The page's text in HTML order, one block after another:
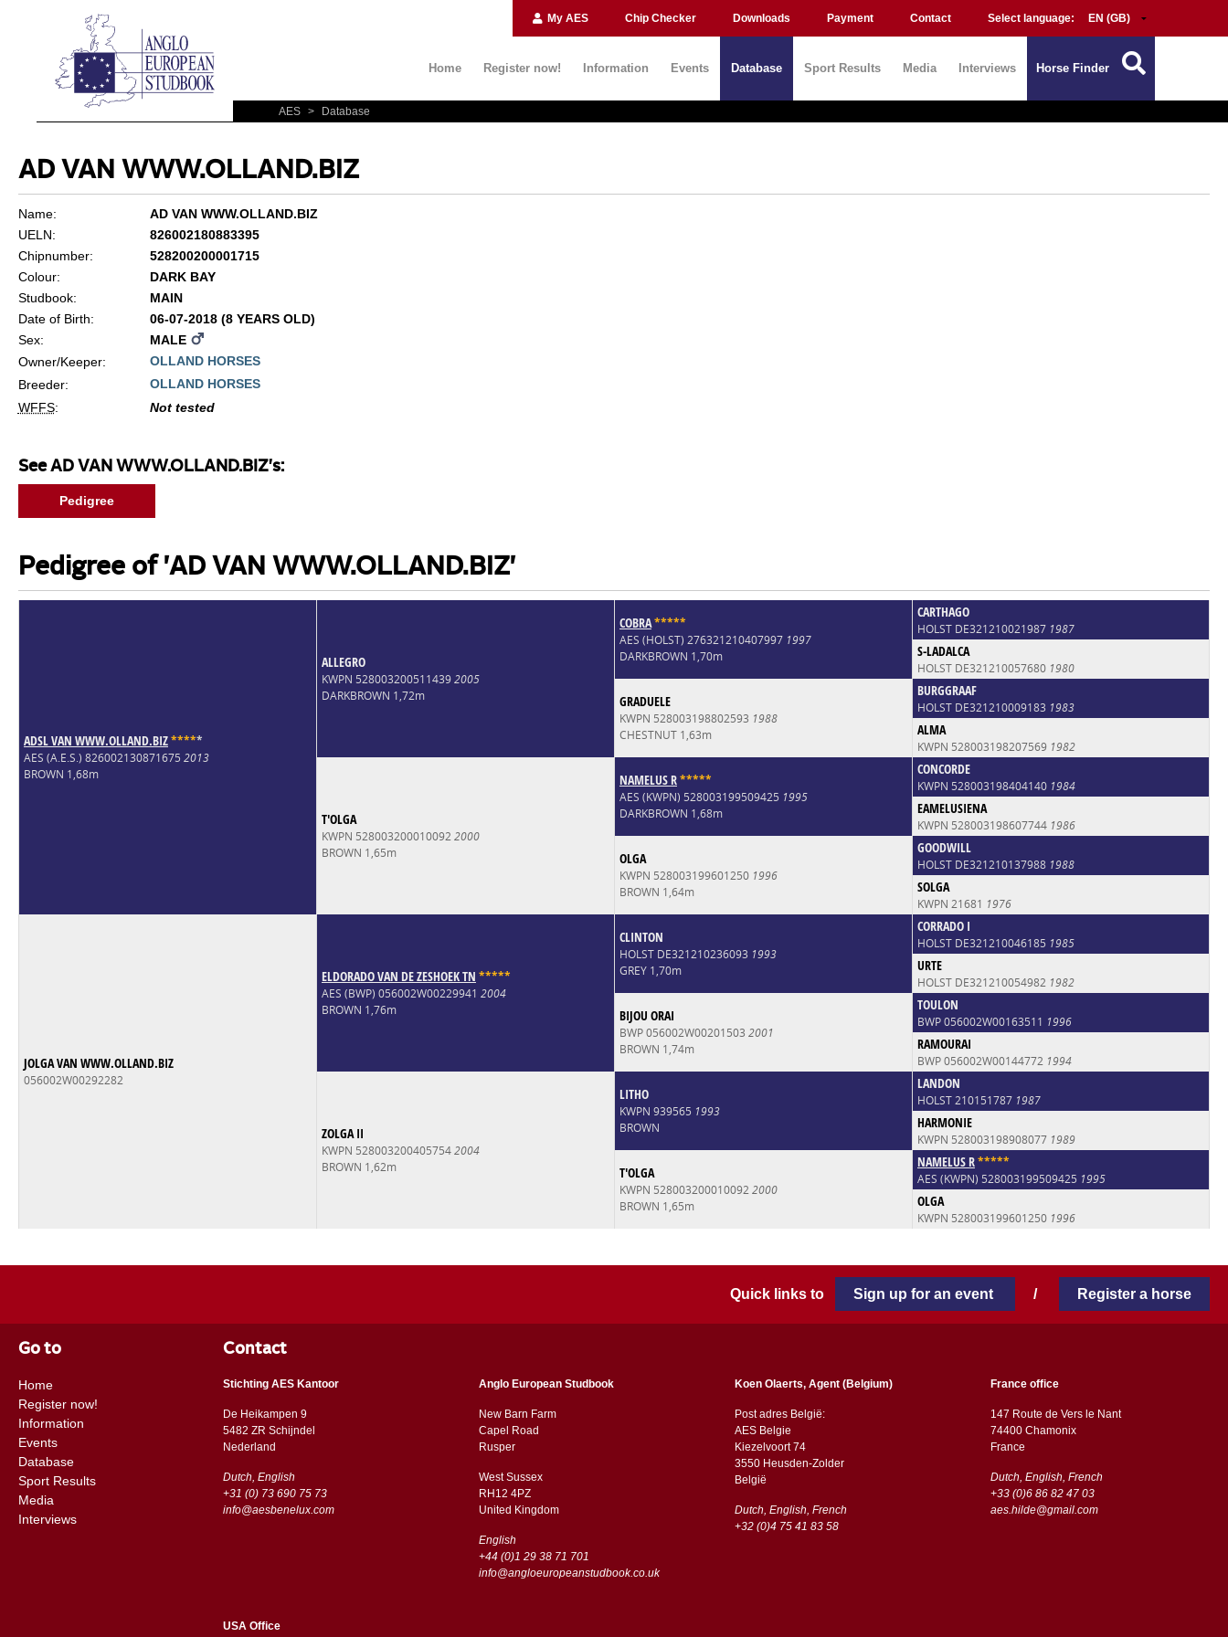
My AES Chip Checker Downloads Payment Contact Select language:
Home Register now! Information Events Database Sport Results Media Interviews Horse Finder
AES > Database
AD VAN WWW.OLLAND.BIZ
Name:
AD VAN WWW.OLLAND.BIZ
UELN:
826002180883395
Chipnumber:
528200200001715
Colour:
DARK BAY
Studbook:
MAIN
Date of Birth:
06-07-2018 (8 YEARS OLD)
Sex:
MALE
Owner/Keeper:
OLLAND HORSES
Breeder:
OLLAND HORSES
WFFS: Not tested
See AD VAN WWW.OLLAND.BIZ's:
Pedigree
Pedigree of 'AD VAN WWW.OLLAND.BIZ'
ADSL VAN WWW.OLLAND.BIZ*****
AES (A.E.S.) 826002130871675 2013
BROWN 1,68m
ALLEGRO
KWPN 5280032005114392005
DARKBROWN 1,72m
COBRA*****
AES (HOLST) 276321210407997 1997
DARKBROWN 1,70m
CARTHAGO
HOLST DE321210021987 1987
S-LADALCA
HOLST DE321210057680 1980
GRADUELE
KWPN 528003198802593 1988
CHESTNUT 1,63m
BURGGRAAF
HOLST DE321210009183 1983
ALMA
KWPN 528003198207569 1982
T'OLGA
KWPN 5280032000100922000
BROWN 1,65m
NAMELUS R*****
AES (KWPN) 528003199509425 1995
DARKBROWN 1,68m
CONCORDE
KWPN 528003198404140 1984
EAMELUSIENA
KWPN 528003198607744 1986
OLGA
KWPN 528003199601250 1996
BROWN 1,64m
GOODWILL
HOLST DE321210137988 1988
SOLGA
KWPN 21681 1976
JOLGA VAN WWW.OLLAND.BIZ
056002W00292282
ELDORADO VAN DE ZESHOEK TN *****
AES (BWP) 056002W00229941 2004
BROWN 1,76m
CLINTON
HOLST DE321210236093 1993
GREY 1,70m
CORRADO I
HOLST DE321210046185 1985
URTE
HOLST DE321210054982 1982
BIJOU ORAI
BWP 056002W00201503 2001
BROWN 1,74m
TOULON
BWP 056002W00163511 1996
RAMOURAI
BWP 056002W00144772 1994
ZOLGA II
KWPN 5280032004057542004
BROWN 1,62m
LITHO
KWPN 939565 1993
BROWN
LANDON
HOLST 210151787 1987
HARMONIE
KWPN 528003198908077 1989
T'OLGA
KWPN 5280032000100922000
BROWN 1,65m
NAMELUS R*****
AES (KWPN) 528003199509425 1995
OLGA
KWPN 528003199601250 1996
Quick links to Sign up for an event / Register a horse
Go to
Home
Register now!
Information
Events
Database
Sport Results
Media
Interviews
Contact
Stichting AES Kantoor
De Heikampen 9
5482 ZR Schijndel
​​Nederland
Dutch, English
+31 (0) 73 690 75 73
info@aesbenelux.com
Anglo European Studbook
New Barn Farm
Capel Road
​​Rusper
West Sussex
RH12 4PZ
​​United Kingdom
English
+44 (0)1 29 38 71 701
info@angloeuropeanstudbook.co.uk
Koen Olaerts, Agent (Belgium)
Post adres België:
AES Belgie
Kiezelvoort 74
3550 Heusden-Zolder
België
Dutch, English, French
+32 (0)4 75 41 83 58
France office
147 Route de Vers le Nant
74400 Chamonix
France
Dutch, English, French
+33 (0)6 86 82 47 03
aes.hilde@gmail.com
USA Office